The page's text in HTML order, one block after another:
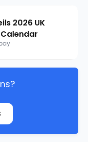
2026 UK